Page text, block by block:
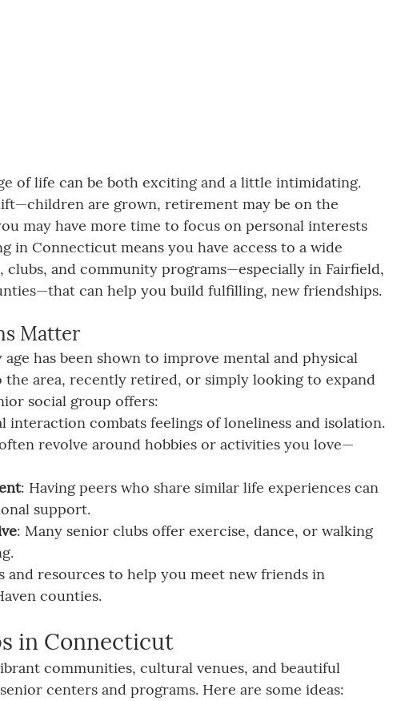
of life can be both exciting and a little intimidating.
are grown, retirement may be on the
may have more time to focus on personal interests
in Connecticut means you have access to a wide
clubs, and community programs—especially in Fairfield,
can help you build fulfilling, new friendships.
Matter
has been shown to improve mental and physical
the area, recently retired, or simply looking to expand
social group offers:
interaction combats feelings of loneliness and isolation.
revolve around hobbies or activities you love—
: Having peers who share similar life experiences can
support.
: Many senior clubs offer exercise, dance, or walking
and resources to help you meet new friends in
counties.
in Connecticut
communities, cultural venues, and beautiful
centers and programs. Here are some ideas: